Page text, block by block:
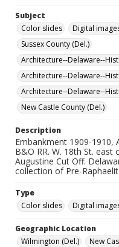
Subject
Color slides
Digital
Sussex County (Del.)
Architecture--Delaware--
Architecture--Delaware--
Architecture--Delaware--
New Castle County (Del.)
Description
Embankment 1909-1910,
B&O RR. W. 18th St. east
Augustine Cut Off.
collection of Pre-
Type
Color slides
Digital
Geographic Location
Wilmington (Del.)
New